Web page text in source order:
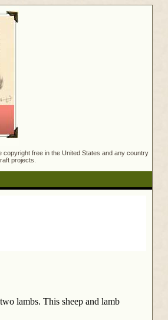
free in the United States and any country
projects.
lambs. This sheep and lamb